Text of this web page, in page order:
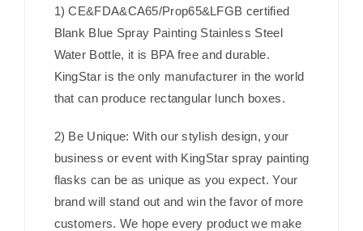
1) CE&FDA&CA65/Prop65&LFGB certified
Blank Blue Spray Painting Stainless Steel
Water Bottle, it is BPA free and durable.
KingStar is the only manufacturer in the world
that can produce rectangular lunch boxes.
2) Be Unique: With our stylish design, your
business or event with KingStar spray painting
flasks can be as unique as you expect. Your
brand will stand out and win the favor of more
customers. We hope every product we make